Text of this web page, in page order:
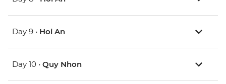
Day 9 • Hoi An
Day 10 • Quy Nhon